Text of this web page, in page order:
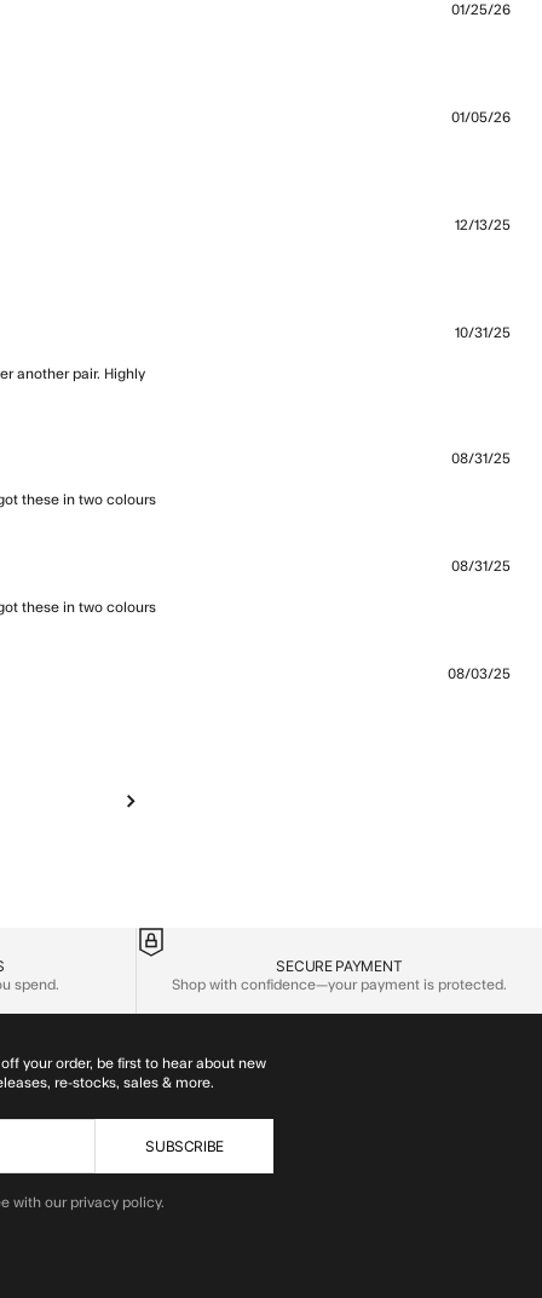
01/25/26
01/05/26
12/13/25
another pair. Highly
10/31/25
these in two colours
08/31/25
these in two colours
08/31/25
08/03/25
spend.
SECURE PAYMENT
Shop with confidence—your payment is protected.
your order, be first to hear about new
re-stocks, sales & more.
SUBSCRIBE
with our privacy policy.